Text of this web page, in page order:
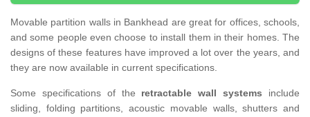
Movable partition walls in Bankhead are great for offices, schools,
and some people even choose to install them in their homes. The
designs of these features have improved a lot over the years, and
they are now available in current specifications.
Some specifications of the retractable wall systems include
sliding, folding partitions, acoustic movable walls, shutters and